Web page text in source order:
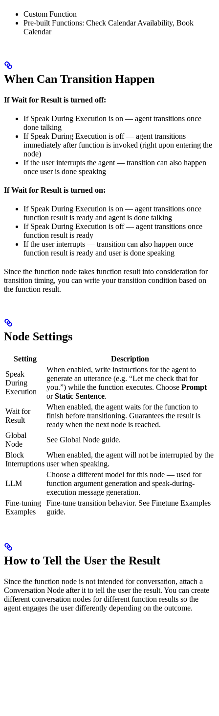
Custom Function
Pre-built Functions: Check Calendar Availability, Book
Calendar
When Can Transition Happen
If Wait for Result is turned off:
If Speak During Execution is on — agent transitions once
done talking
If Speak During Execution is off — agent transitions
immediately after function is invoked (right upon entering the
node)
If the user interrupts the agent — transition can also happen
once user is done speaking
If Wait for Result is turned on:
If Speak During Execution is on — agent transitions once
function result is ready and agent is done talking
If Speak During Execution is off — agent transitions once
function result is ready
If the user interrupts — transition can also happen once
function result is ready and user is done speaking
Since the function node takes function result into consideration for
transition timing, you can write your transition condition based on
the function result.
Node Settings
Setting
Description
Speak
During
Execution
When enabled, write instructions for the agent to
generate an utterance (e.g. “Let me check that for
you.”) while the function executes. Choose Prompt
orStatic Sentence.
Wait for
Result
When enabled, the agent waits for the function to
finish before transitioning. Guarantees the result is
ready when the next node is reached.
Global
Node
See Global Node guide.
Block
Interruptions
When enabled, the agent will not be interrupted by the
user when speaking.
LLM
Choose a different model for this node — used for
function argument generation and speak-during-
execution message generation.
Fine-tuning
Examples
Fine-tune transition behavior. See Finetune Examples
guide.
How to Tell the User the Result
Since the function node is not intended for conversation, attach a
Conversation Node after it to tell the user the result. You can create
different conversation nodes for different function results so the
agent engages the user differently depending on the outcome.